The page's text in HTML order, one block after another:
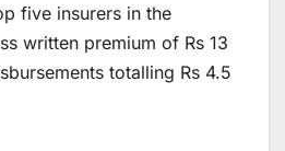
five insurers in the
written premium of Rs 13
totalling Rs 4.5